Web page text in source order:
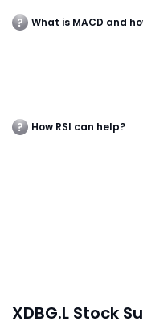
What is MACD and
How RSI can help?
XDBG.L Stock